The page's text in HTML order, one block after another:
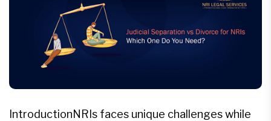
IntroductionNRIs faces unique challenges while